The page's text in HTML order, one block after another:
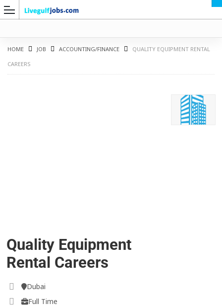
HOME JOB ACCOUNTING/FINANCE
QUALITY EQUIPMENT RENTAL
CAREERS
Quality Equipment
Rental Careers
Dubai
Full Time